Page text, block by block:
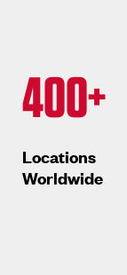
400+
Locations
Worldwide